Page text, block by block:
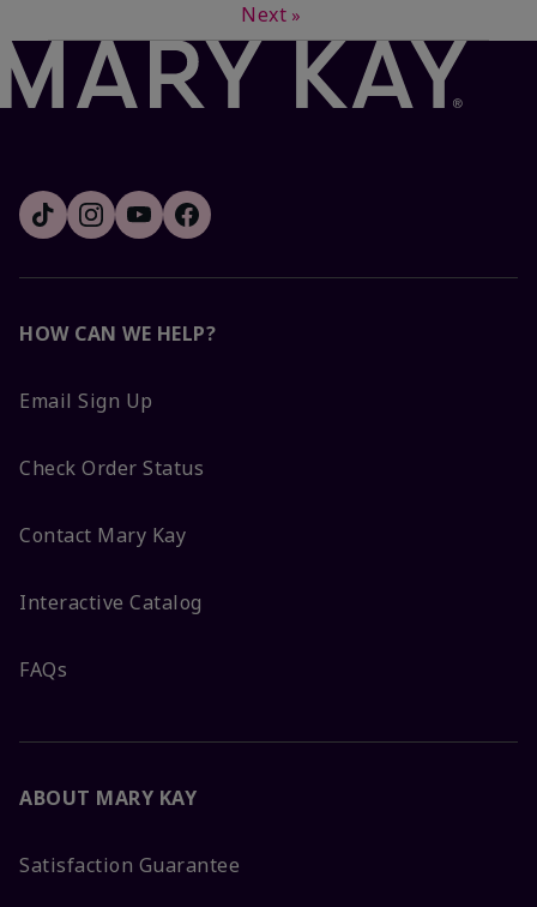
Next »
HOW CAN WE HELP?
Email Sign Up
Check Order Status
Contact Mary Kay
Interactive Catalog
FAQs
ABOUT MARY KAY
Satisfaction Guarantee